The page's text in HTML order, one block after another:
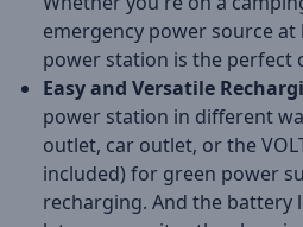
emergency power source at
power station is the perfect
Easy and Versatile
power station in different
outlet, car outlet, or the
included) for green power
recharging. And the battery